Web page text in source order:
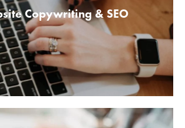
Copywriting & SEO